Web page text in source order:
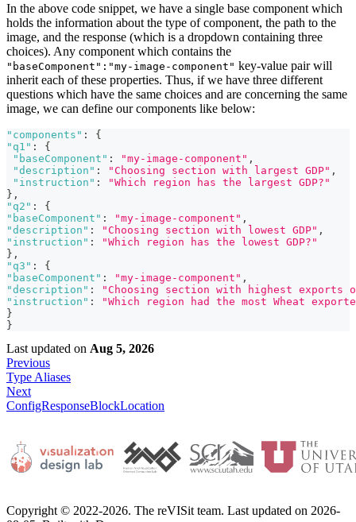
In the above code snippet, we have a single base component which
holds the information about the type of component, the path to the
image, and the response (which is a dropdown containing three
choices). Any component which contains the
"baseComponent":"my-image-component" key-value pair will
inherit each of these properties. Thus, if we have three different
questions which have the same choices and are concerning the same
image, we can define our components like below:
"components" :
{
"q1" :
{
"baseComponent" : "my-image-component" ,
"description" : "Choosing section with largest GDP" ,
"instruction" :
"Which region has the largest GDP?"
} ,
"q2" :
{
"baseComponent" : "my-image-component" ,
"description" : "Choosing section with lowest GDP" ,
"instruction" :
"Which region has the lowest GDP?"
} ,
"q3" :
{
"baseComponent" : "my-image-component" ,
"description" :
"Choosing section with highest exports
"instruction" :
"Which region had the most Wheat
}
}
Last updated on Aug 5, 2026
Previous
Type Aliases
Next
ConfigResponseBlockLocation
Copyright © 2022-2026. The reVISit team. Last updated on 2026-